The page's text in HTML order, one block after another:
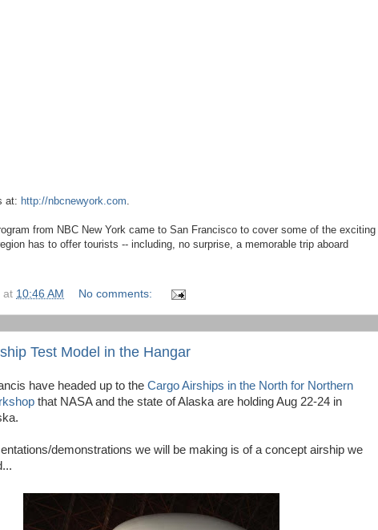
at: http://nbcnewyork.com
from NBC New York came to San Francisco to cover some of the exciting
has to offer tourists -- including, no surprise, a memorable trip aboard
at 10:46 AM No comments:
Test Model in the Hangar
have headed up to the Cargo Airships in the North for Northern
that NASA and the state of Alaska are holding Aug 22-24 in
demonstrations we will be making is of a concept airship we